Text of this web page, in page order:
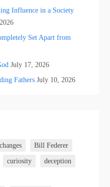
Influence in a Society
Set Apart from
July 17, 2026
Fathers July 10, 2026
Bill Federer
curiosity deception